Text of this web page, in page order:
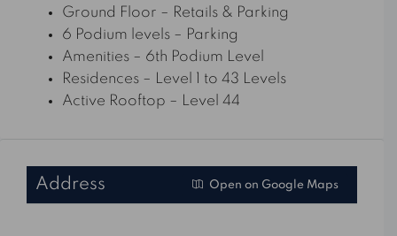
Ground Floor – Retails & Parking
6 Podium levels – Parking
Amenities – 6th Podium Level
Residences – Level 1 to 43 Levels
Active Rooftop – Level 44
Address Open on Google Maps